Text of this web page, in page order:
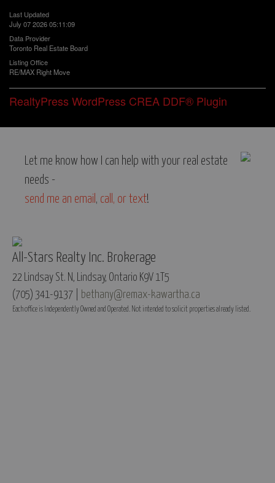
Last Updated
July 07 2026 05:11:09
Data Provider
Toronto Real Estate Board
Listing Office
RE/MAX Right Move
RealtyPress WordPress CREA DDF® Plugin
Let me know how I can help with your real estate
needs -
send me an email , call, or text!
All-Stars Realty Inc. Brokerage
22 Lindsay St. N, Lindsay, Ontario K9V 1T5
(705) 341-9137 | bethany@remax-kawartha.ca
Each office is Independently Owned and Operated. Not intended to solicit properties already listed.